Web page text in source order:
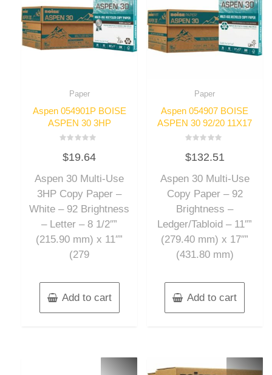
Paper
Aspen 054901P BOISE
ASPEN 30 3HP
0
out
5
$19.64
Aspen 30 Multi-Use
3HP Copy Paper –
White – 92 Brightness
– Letter – 8 1/2″”
(215.90 mm) x 11″”
(279
Add to cart
Paper
Aspen 054907 BOISE
ASPEN 30 92/20 11X17
0
out
5
$132.51
Aspen 30 Multi-Use
Copy Paper – 92
Brightness –
Ledger/Tabloid – 11″”
(279.40 mm) x 17″”
(431.80 mm)
Add to cart